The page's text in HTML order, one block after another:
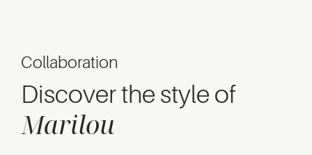
Collaboration
Discover the style of
Marilou